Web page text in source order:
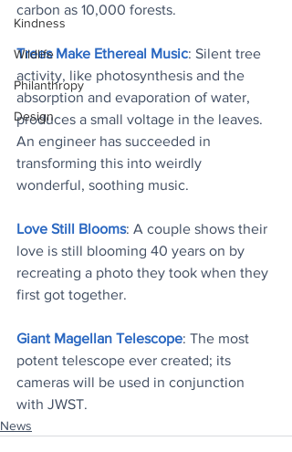
Kindness
Wildlife
Philanthropy
Design
carbon as 10,000 forests.
Trees Make Ethereal Music: Silent tree
activity, like photosynthesis and the
absorption and evaporation of water,
produces a small voltage in the leaves.
An engineer has succeeded in
transforming this into weirdly
wonderful, soothing music.
Love Still Blooms: A couple shows their
love is still blooming 40 years on by
recreating a photo they took when they
first got together.
Giant Magellan Telescope: The most
potent telescope ever created; its
cameras will be used in conjunction
with JWST.
News